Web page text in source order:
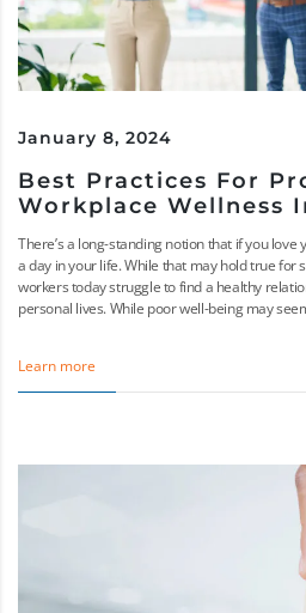
January 8, 2024
Best Practices For
Workplace Wellness
There’s a long-standing notion that if you love
a day in your life. While that may hold true for
workers today struggle to find a healthy
personal lives. While poor well-being may
Learn more